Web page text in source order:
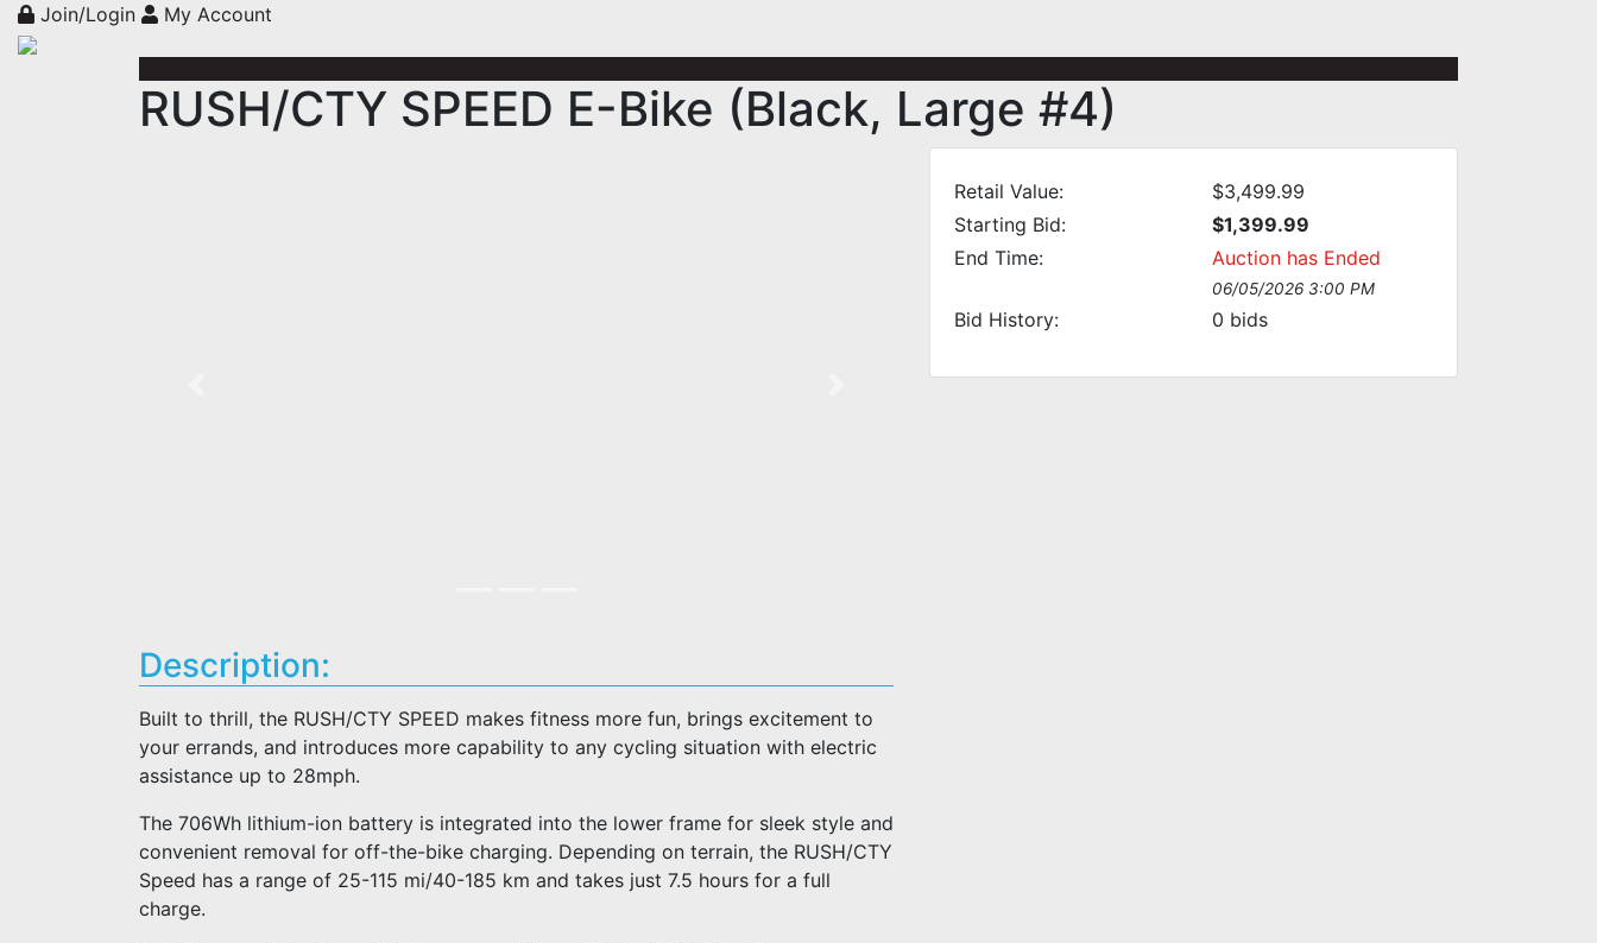
Join/Login My Account
RUSH/CTY SPEED E-Bike (Black, Large #4)
Retail Value:
$3,499.99
Starting Bid:
$1,399.99
End Time:
Auction has Ended
06/05/2026 3:00 PM
Bid History: 0 bids
Description:
Built to thrill, the RUSH/CTY SPEED makes fitness more fun, brings excitement to
your errands, and introduces more capability to any cycling situation with electric
assistance up to 28mph.
The 706Wh lithium-ion battery is integrated into the lower frame for sleek style and
convenient removal for off-the-bike charging. Depending on terrain, the RUSH/CTY
Speed has a range of 25-115 mi/40-185 km and takes just 7.5 hours for a full
charge.